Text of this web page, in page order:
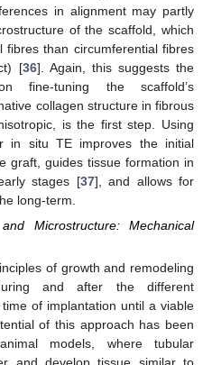
in alignment may partly
of the scaffold, which
fibres than circumferential fibres
[36]. Again, this suggests the
fine-tuning the scaffold’s
collagen structure in fibrous
is the first step. Using
in situ TE improves the initial
graft, guides tissue formation in
stages [37], and allows for
long-term.
Microstructure: Mechanical
of growth and remodeling
and after the different
of implantation until a viable
of this approach has been
models, where tubular